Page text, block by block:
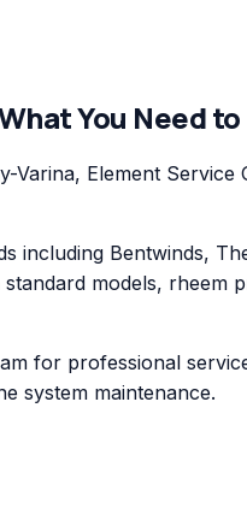
You Need
Varina, Element
including Bentwinds,
models,
for professional
system maintenance.